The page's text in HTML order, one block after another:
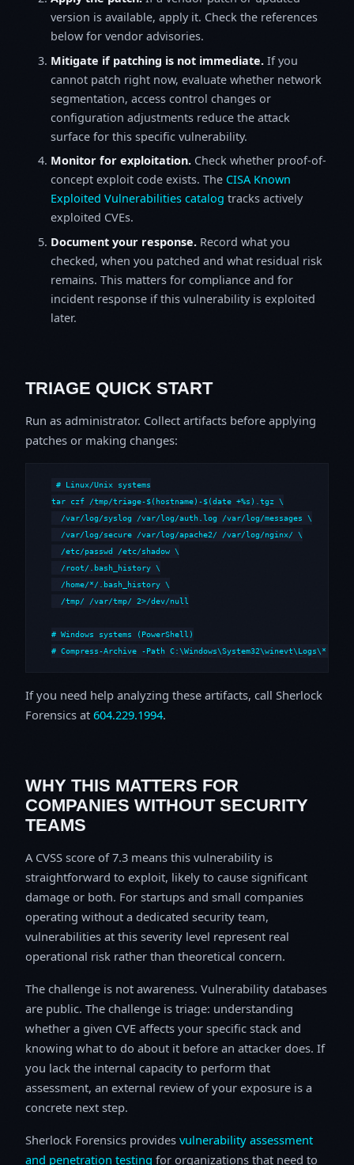
version is available, apply it. Check the references
below for vendor advisories.
Mitigate if patching is not immediate. If you
cannot patch right now, evaluate whether network
segmentation, access control changes or
configuration adjustments reduce the attack
surface for this specific vulnerability.
Monitor for exploitation. Check whether proof-of-
concept exploit code exists. The CISA Known
Exploited Vulnerabilities catalog tracks actively
exploited CVEs.
Document your response. Record what you
checked, when you patched and what residual risk
remains. This matters for compliance and for
incident response if this vulnerability is exploited
later.
TRIAGE QUICK START
Run as administrator. Collect artifacts before applying
patches or making changes:
# Linux/Unix systems
tar czf /tmp/triage-$(hostname)-$(date +%s).tgz \
  /var/log/syslog /var/log/auth.log /var/log/messages \
  /var/log/secure /var/log/apache2/ /var/log/nginx/ \
  /etc/passwd /etc/shadow \
  /root/.bash_history \
  /home/*/.bash_history \
  /tmp/ /var/tmp/ 2>/dev/null
# Windows systems (PowerShell)
# Compress-Archive -Path
If you need help analyzing these artifacts, call Sherlock
Forensics at 604.229.1994.
WHY THIS MATTERS FOR
COMPANIES WITHOUT SECURITY
TEAMS
A CVSS score of 7.3 means this vulnerability is
straightforward to exploit, likely to cause significant
damage or both. For startups and small companies
operating without a dedicated security team,
vulnerabilities at this severity level represent real
operational risk rather than theoretical concern.
The challenge is not awareness. Vulnerability databases
are public. The challenge is triage: understanding
whether a given CVE affects your specific stack and
knowing what to do about it before an attacker does. If
you lack the internal capacity to perform that
assessment, an external review of your exposure is a
concrete next step.
Sherlock Forensics provides vulnerability assessment
and penetration testing for organizations that need to